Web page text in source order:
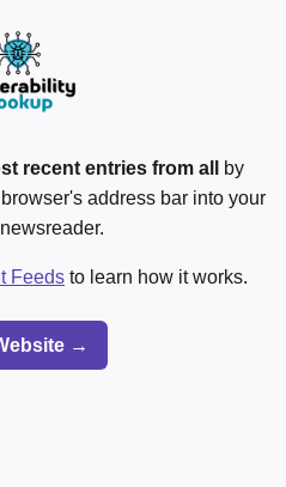
recent entries from all
by
address bar into your
Feeds to learn how it works.
→